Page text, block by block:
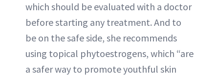
which should be evaluated with a doctor
before starting any treatment. And to
be on the safe side, she recommends
using topical phytoestrogens, which “are
a safer way to promote youthful skin